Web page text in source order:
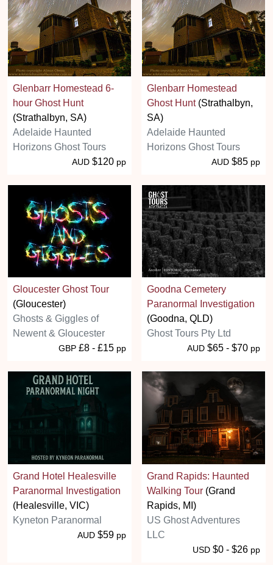
Glenbarr Homestead 6-
hour Ghost Hunt
(Strathalbyn, SA)
Adelaide Haunted
Horizons Ghost Tours
AUD $120 pp
Glenbarr Homestead
Ghost Hunt(Strathalbyn,
SA)
Adelaide Haunted
Horizons Ghost Tours
AUD $85 pp
Gloucester Ghost Tour
(Gloucester)
Ghosts & Giggles of
Newent & Gloucester
GBP £8 - £15 pp
Goodna Cemetery
Paranormal Investigation
(Goodna, QLD)
Ghost Tours Pty Ltd
AUD $65 - $70 pp
Grand Hotel Healesville
Paranormal Investigation
(Healesville, VIC)
Kyneton Paranormal
AUD $59 pp
Grand Rapids: Haunted
Walking Tour (Grand
Rapids, MI)
US Ghost Adventures
LLC
USD $0 - $26 pp